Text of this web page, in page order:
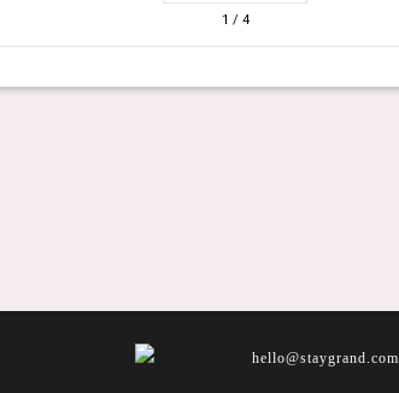
1 / 4
hello@staygrand.com